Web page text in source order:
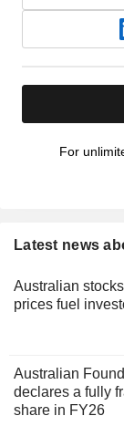
For
Latest news
Australian
prices fuel
Australian
declares a fully
share in FY26